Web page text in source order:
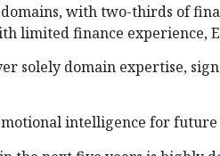
with two-thirds of
limited finance experience,
solely domain expertise,
intelligence for future